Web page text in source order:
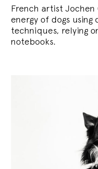
French artist Jochen
energy of dogs using
techniques, relying
notebooks.